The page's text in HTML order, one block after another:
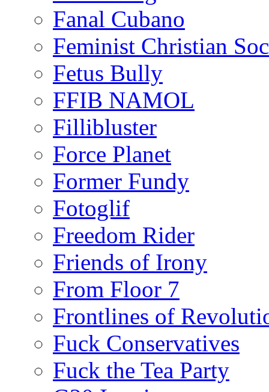
Fanal Cubano
Feminist Christian
Fetus Bully
FFIB NAMOL
Fillibluster
Force Planet
Former Fundy
Fotoglif
Freedom Rider
Friends of Irony
From Floor 7
Frontlines of
Fuck Conservatives
Fuck the Tea Party